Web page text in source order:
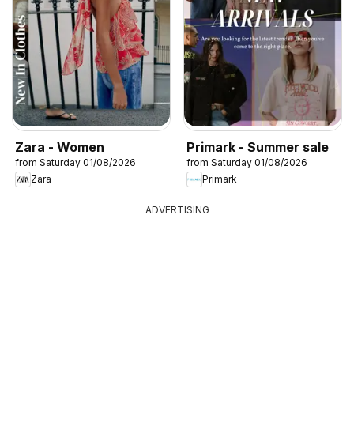
Zara - Women
from Saturday 01/08/2026
Zara
Primark - Summer sale
from Saturday 01/08/2026
Primark
ADVERTISING